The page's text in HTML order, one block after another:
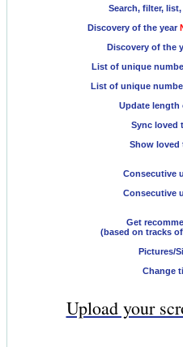
Search, filter,
Discovery of the year
Discovery of the
List of unique
List of unique
Update length
Sync loved
Show loved
Consecutive
Consecutive
Get
(based on tracks
Pictures/
Change
Upload your